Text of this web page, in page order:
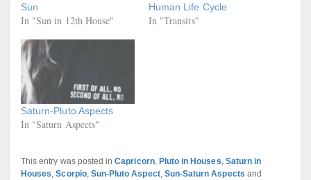
Sun
In "Sun in 12th House"
Human Life Cycle
In "Transits"
Saturn-Pluto Aspects
In "Saturn Aspects"
This entry was posted inCapricorn, Pluto in Houses, Saturn in
Houses,Scorpio, Sun-Pluto Aspect, Sun-Saturn Aspects and